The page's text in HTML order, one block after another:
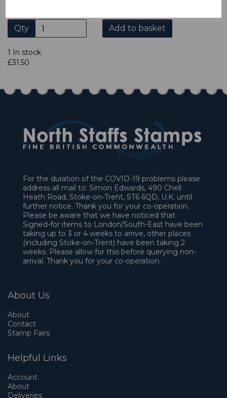
Qty Add to basket
1 In stock
£31.50
For the duration of the COVID-19 problems please
address all mail to: Simon Edwards, 490 Chell
Heath Road, Stoke-on-Trent, ST6 6QD, U.K. until
further notice. Thank you for your co-operation.
Please be aware that we have noticed that
Signed-for items to London/South-East have been
taking up to 3 or 4 weeks to arrive, other places
(including Stoke-on-Trent) have been taking 2
weeks. Please allow for this before querying non-
arrival. Thank you for your co-operation.
About Us
About
Contact
Stamp Fairs
Helpful Links
Account
About
Deliveries